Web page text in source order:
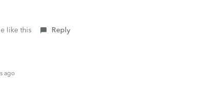
like this Reply
ago